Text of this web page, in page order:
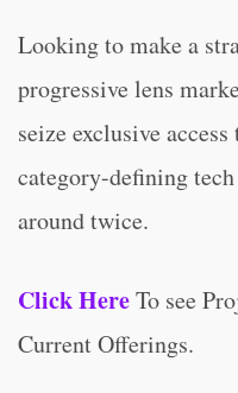
Looking to make a
progressive lens
seize exclusive
category-defining
around twice.
Click HereTo see
Current Offerings.